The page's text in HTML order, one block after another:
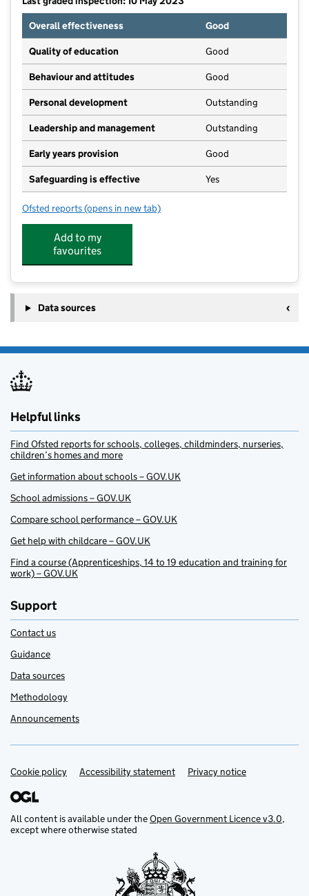
Overall effectiveness
Good
Quality of education Good
Behaviour and attitudes Good
Personal development Outstanding
Leadership and management Outstanding
Early years provision Good
Safeguarding is effective Yes
Ofsted reports for Swalwell Primary School
(opens in new tab)
Add to my
favourites
Data sources
Helpful links
Find Ofsted reports for schools, colleges, childminders, nurseries,
children’s homes and more
Get information about schools – GOV.UK
School admissions – GOV.UK
Compare school performance – GOV.UK
Get help with childcare – GOV.UK
Find a course (Apprenticeships, 14 to 19 education and training for
work) – GOV.UK
Support
Contact us
Guidance
Data sources
Methodology
Announcements
Support links
Cookie policy Accessibility statement Privacy notice
All content is available under theOpen Government Licence v3.0,
except where otherwise stated